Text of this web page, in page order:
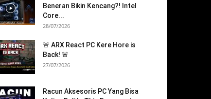
Beneran Bikin Kencang?! Intel
Core...
28/07/2026
🚨 ARX React PC Kere Hore is
Back! 🚨
27/07/2026
Racun Aksesoris PC Yang Bisa